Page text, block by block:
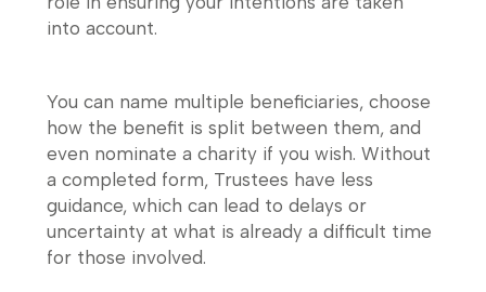
into account.
You can name multiple beneficiaries, choose
how the benefit is split between them, and
even nominate a charity if you wish. Without
a completed form, Trustees have less
guidance, which can lead to delays or
uncertainty at what is already a difficult time
for those involved.